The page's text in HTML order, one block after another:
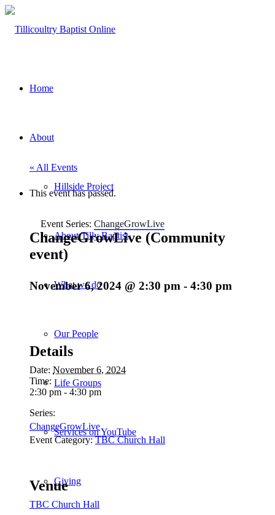
Home
About
Hillside Project
About Tilly Baptist
What we do
Our People
Life Groups
Services on YouTube
Giving
« All Events
This event has passed.
Event Series: ChangeGrowLive
ChangeGrowLive (Community
event)
November 6, 2024 @ 2:30 pm - 4:30 pm
Details
Date: November 6, 2024
Time:
2:30 pm - 4:30 pm
Series:
ChangeGrowLive
Event Category: TBC Church Hall
Venue
TBC Church Hall